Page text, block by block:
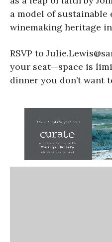
a model of sustainable
winemaking heritage
RSVP to
your seat—space is
dinner you don’t want